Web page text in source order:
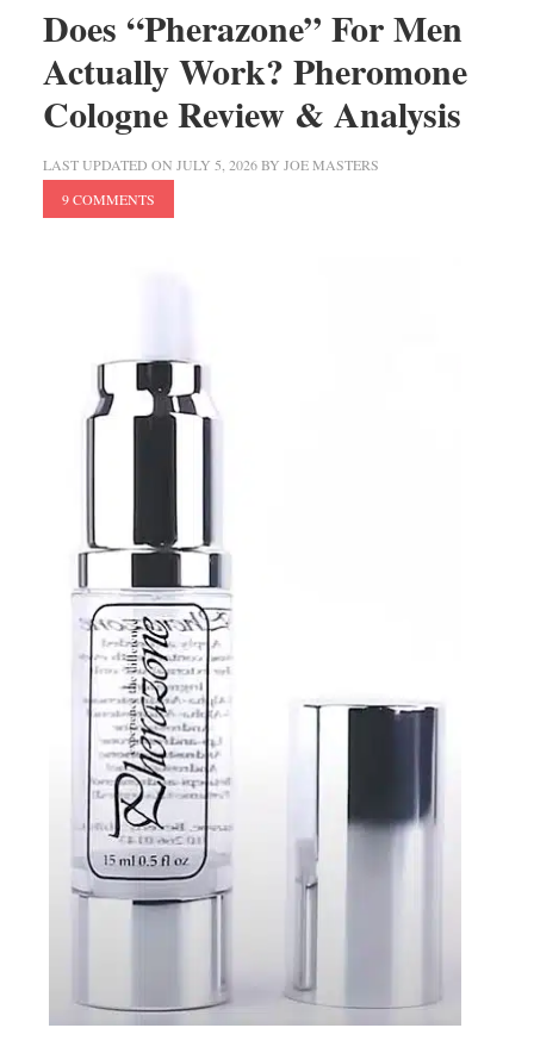
Does “Pherazone” For Men
Actually Work? Pheromone
Cologne Review & Analysis
LAST UPDATED ON JULY 5, 2026BY JOE MASTERS
9 COMMENTS